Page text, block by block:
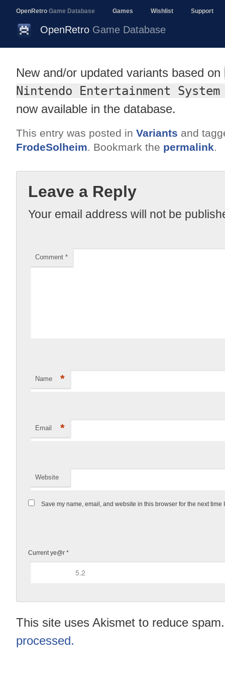
OpenRetro Game Database Games Wishlist Support
OpenRetro Game Database
New and/or updated variants based on
Nintendo Entertainment
now available in the database.
This entry was posted in Variants and
FrodeSolheim. Bookmark the permalink.
Leave a Reply
Your email address will not be
Comment *
Name *
Email *
Website
Save my name, email, and website in this browser for the next time
Current ye@r *
This site uses Akismet to reduce
processed.